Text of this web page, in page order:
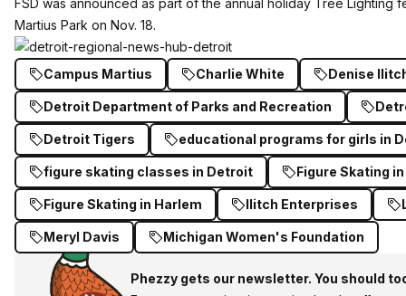
FSD was announced as part of the annual holiday Tree Lighting
Martius Park on Nov. 18.
Campus Martius Charlie White Denise
Detroit Department of Parks and Recreation
Detroit Tigers educational programs for girls in
figure skating classes in Detroit Figure Skating
Figure Skating in Harlem Ilitch Enterprises
Meryl Davis Michigan Women's Foundation
Phezzy gets our newsletter. You should